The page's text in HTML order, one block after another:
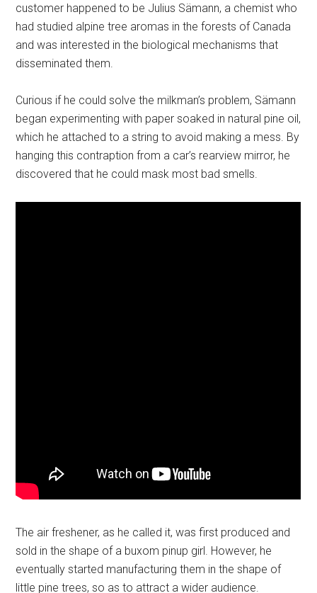
customer happened to be Julius Sämann, a chemist who
had studied alpine tree aromas in the forests of Canada
and was interested in the biological mechanisms that
disseminated them.
Curious if he could solve the milkman’s problem, Sämann
began experimenting with paper soaked in natural pine oil,
which he attached to a string to avoid making a mess. By
hanging this contraption from a car’s rearview mirror, he
discovered that he could mask most bad smells.
The air freshener, as he called it, was first produced and
sold in the shape of a buxom pinup girl. However, he
eventually started manufacturing them in the shape of
little pine trees, so as to attract a wider audience.